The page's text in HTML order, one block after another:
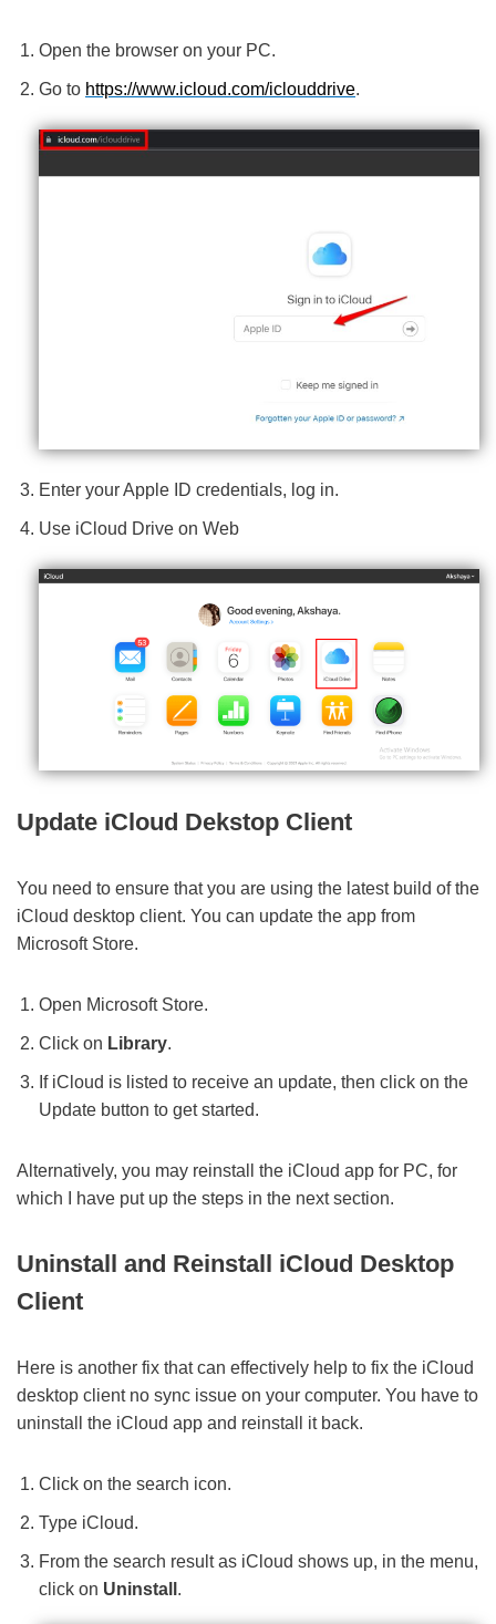
Open the browser on your PC.
Go to https://www.icloud.com/iclouddrive.
Enter your Apple ID credentials, log in.
Use iCloud Drive on Web
Update iCloud Dekstop Client
You need to ensure that you are using the latest build of the
iCloud desktop client. You can update the app from
Microsoft Store.
Open Microsoft Store.
Click on Library.
If iCloud is listed to receive an update, then click on the
Update button to get started.
Alternatively, you may reinstall the iCloud app for PC, for
which I have put up the steps in the next section.
Uninstall and Reinstall iCloud Desktop
Client
Here is another fix that can effectively help to fix the iCloud
desktop client no sync issue on your computer. You have to
uninstall the iCloud app and reinstall it back.
Click on the search icon.
Type iCloud.
From the search result as iCloud shows up, in the menu,
click on Uninstall .